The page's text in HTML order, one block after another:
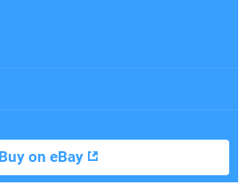
Buy on eBay